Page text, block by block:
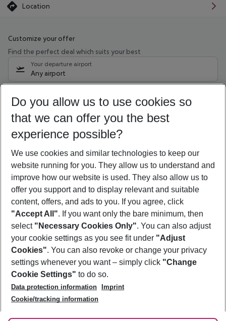
Location
Customize your offer
Find the perfect deal which suits your best
Your departure airport
Any airport
09/08/26 –07/08/27 5-8 nights
Who will travel
2 adults No children
Show more filter
Footer
Footer navigation
About Us
Best Price Guarantee
Change Cookie Settings
Cookie Policy
Facts
Service & Help
Accessible Travel
Check-in
Follow Us
Do you allow us to use cookies so
that we can offer you the best
experience possible?
We use cookies and similar technologies to keep our
website running for you. They allow us to understand and
improve how our website is used. They also allow us to
offer you support and to display relevant and suitable
content, offers, and ads to you. If you agree, click
"Accept All". If you want only the bare minimum, then
select "Necessary Cookies Only". You can also adjust
your cookie settings as you see fit under "Adjust
Cookies". You can also revoke or change your privacy
settings whenever you want – simply click "Change
Cookie Settings" to do so.
Data protection information
Imprint
Cookie/tracking information